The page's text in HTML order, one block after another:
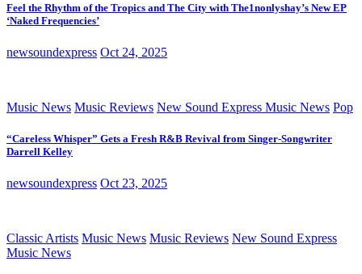
Feel the Rhythm of the Tropics and The City with The1nonlyshay’s New EP
‘Naked Frequencies’
newsoundexpress Oct 24, 2025
Music News Music Reviews New Sound Express Music News Pop
“Careless Whisper” Gets a Fresh R&B Revival from Singer-Songwriter
Darrell Kelley
newsoundexpress Oct 23, 2025
Classic Artists Music News Music Reviews New Sound Express
Music News